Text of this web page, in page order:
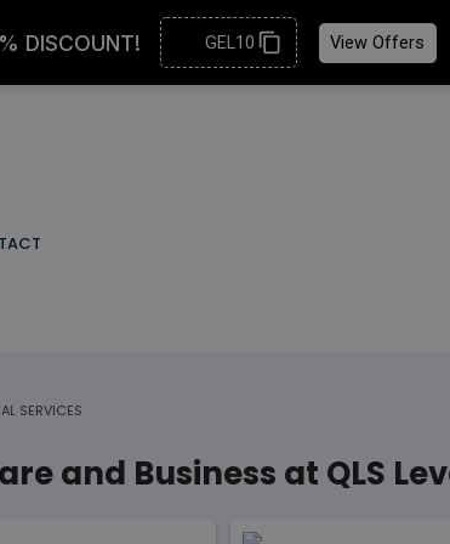
SERVICES
and Business at QLS